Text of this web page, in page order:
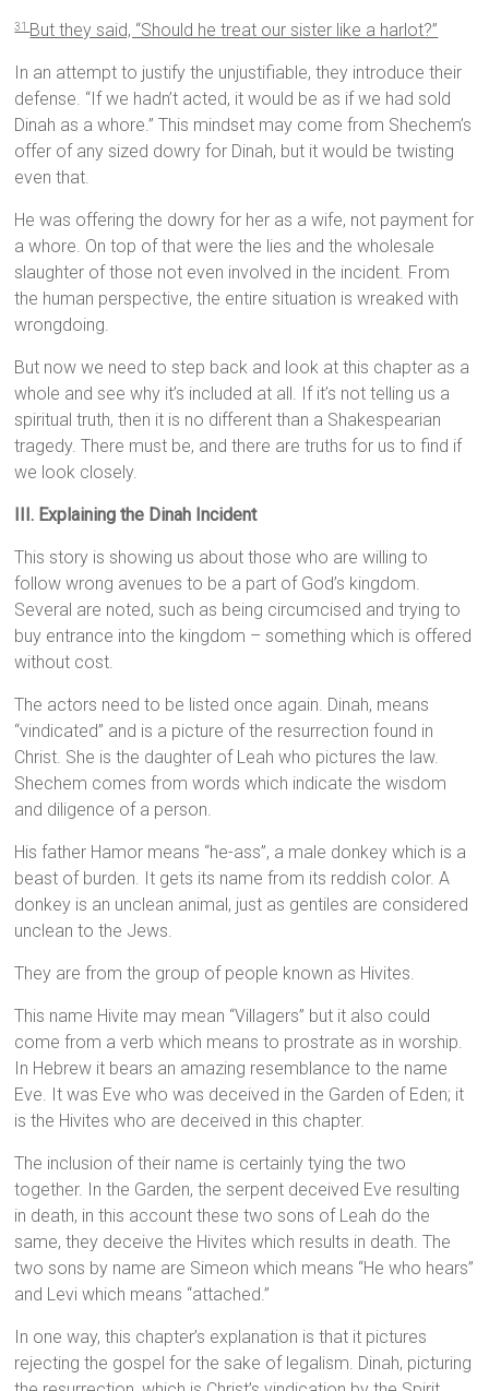
31 But they said, “Should he treat our sister like a harlot?”
In an attempt to justify the unjustifiable, they introduce their
defense. “If we hadn’t acted, it would be as if we had sold
Dinah as a whore.” This mindset may come from Shechem’s
offer of any sized dowry for Dinah, but it would be twisting
even that.
He was offering the dowry for her as a wife, not payment for
a whore. On top of that were the lies and the wholesale
slaughter of those not even involved in the incident. From
the human perspective, the entire situation is wreaked with
wrongdoing.
But now we need to step back and look at this chapter as a
whole and see why it’s included at all. If it’s not telling us a
spiritual truth, then it is no different than a Shakespearian
tragedy. There must be, and there are truths for us to find if
we look closely.
III. Explaining the Dinah Incident
This story is showing us about those who are willing to
follow wrong avenues to be a part of God’s kingdom.
Several are noted, such as being circumcised and trying to
buy entrance into the kingdom – something which is offered
without cost.
The actors need to be listed once again. Dinah, means
“vindicated” and is a picture of the resurrection found in
Christ. She is the daughter of Leah who pictures the law.
Shechem comes from words which indicate the wisdom
and diligence of a person.
His father Hamor means “he-ass”, a male donkey which is a
beast of burden. It gets its name from its reddish color. A
donkey is an unclean animal, just as gentiles are considered
unclean to the Jews.
They are from the group of people known as Hivites.
This name Hivite may mean “Villagers” but it also could
come from a verb which means to prostrate as in worship.
In Hebrew it bears an amazing resemblance to the name
Eve. It was Eve who was deceived in the Garden of Eden; it
is the Hivites who are deceived in this chapter.
The inclusion of their name is certainly tying the two
together. In the Garden, the serpent deceived Eve resulting
in death, in this account these two sons of Leah do the
same, they deceive the Hivites which results in death. The
two sons by name are Simeon which means “He who hears”
and Levi which means “attached.”
In one way, this chapter’s explanation is that it pictures
rejecting the gospel for the sake of legalism. Dinah, picturing